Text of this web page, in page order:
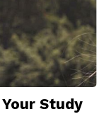
Study